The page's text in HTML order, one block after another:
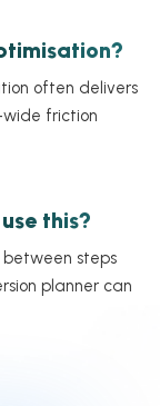
often delivers
wide friction
this?
between steps
planner can